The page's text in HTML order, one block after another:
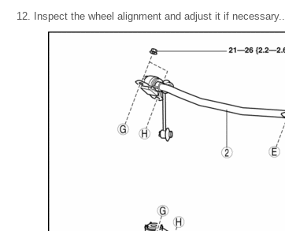
12. Inspect the wheel alignment and adjust it if necessary..